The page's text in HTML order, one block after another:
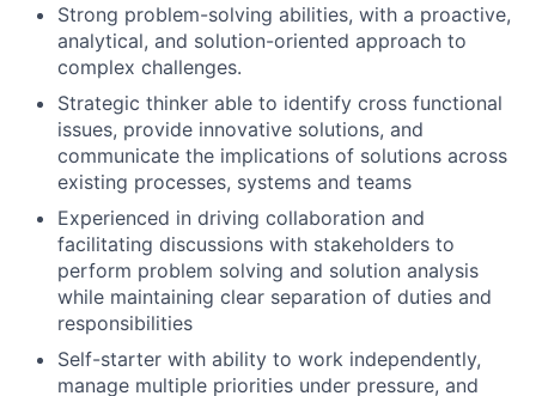
Strong problem-solving abilities, with a proactive,
analytical, and solution-oriented approach to
complex challenges.
Strategic thinker able to identify cross functional
issues, provide innovative solutions, and
communicate the implications of solutions across
existing processes, systems and teams
Experienced in driving collaboration and
facilitating discussions with stakeholders to
perform problem solving and solution analysis
while maintaining clear separation of duties and
responsibilities
Self-starter with ability to work independently,
manage multiple priorities under pressure, and